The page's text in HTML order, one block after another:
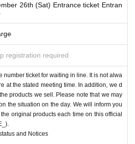
26th (Sat) Entrance ticket Entran
registration required
ticket for waiting in line. It is not alwa
at the stated meeting time. In addition, we d
products we sell. Please note that we may
the situation on the day. We will inform you
original products each time on this official
and Notices